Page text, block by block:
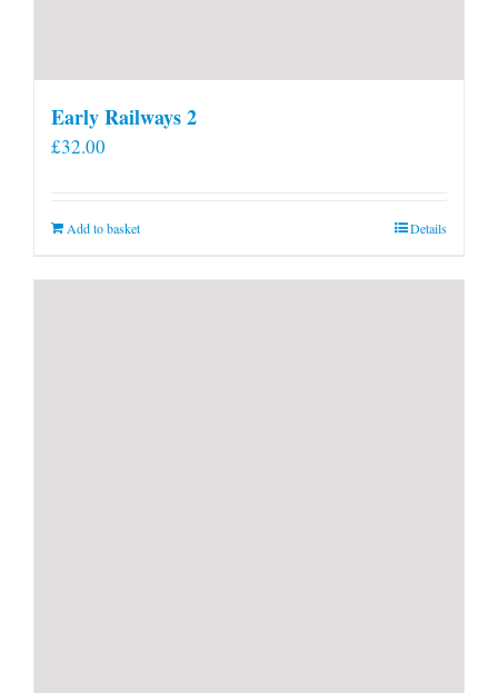
Early Railways 2
£32.00
Add to basket Details